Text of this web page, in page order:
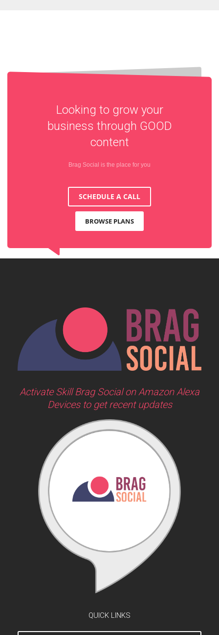
Looking to grow your
business through GOOD
content
Brag Social is the place for you
SCHEDULE A CALL
BROWSE PLANS
Activate Skill Brag Social on Amazon Alexa
Devices to get recent updates
QUICK LINKS